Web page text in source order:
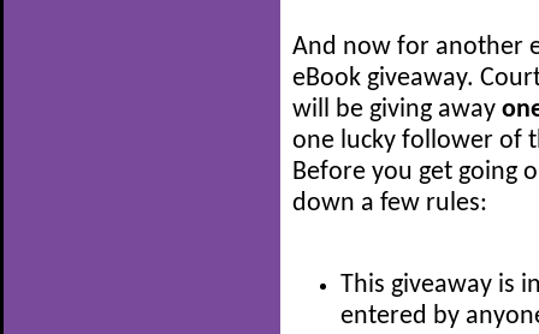
And now for another
eBook giveaway.
will be giving away
one lucky follower of
Before you get going
down a few rules:
This giveaway is
entered by